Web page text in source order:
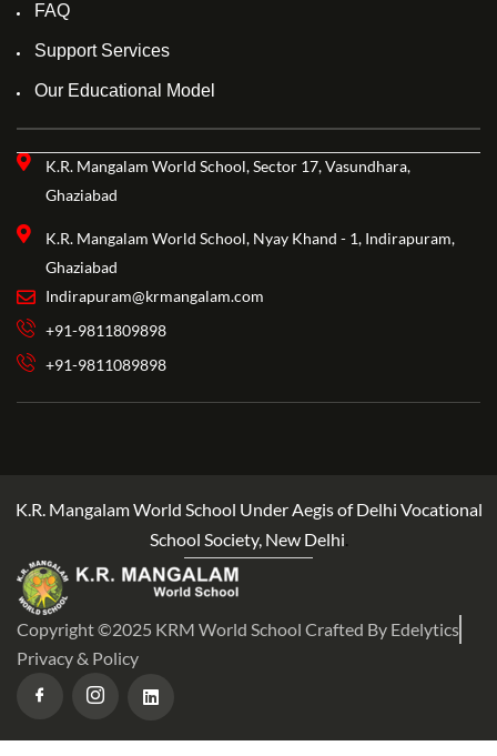
FAQ
Support Services
Our Educational Model
K.R. Mangalam World School, Sector 17, Vasundhara,
Ghaziabad
K.R. Mangalam World School, Nyay Khand - 1, Indirapuram,
Ghaziabad
Indirapuram@krmangalam.com
+91-9811809898
+91-9811089898
K.R. Mangalam World School Under Aegis of Delhi Vocational
School Society, New Delhi.
Copyright ©2025 KRM World School Crafted By Edelytics
Privacy & Policy